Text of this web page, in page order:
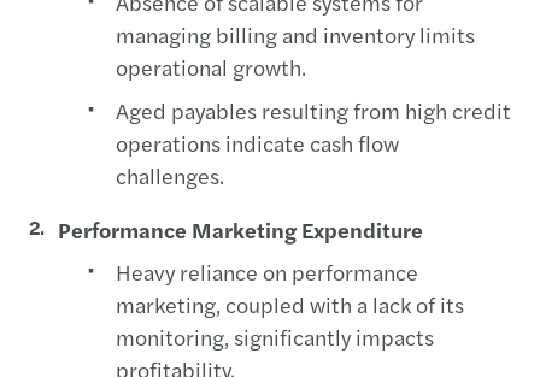
managing billing and inventory limits
operational growth.
Aged payables resulting from high credit
operations indicate cash flow
challenges.
Performance Marketing Expenditure
Heavy reliance on performance
marketing, coupled with a lack of its
monitoring, significantly impacts
profitability.